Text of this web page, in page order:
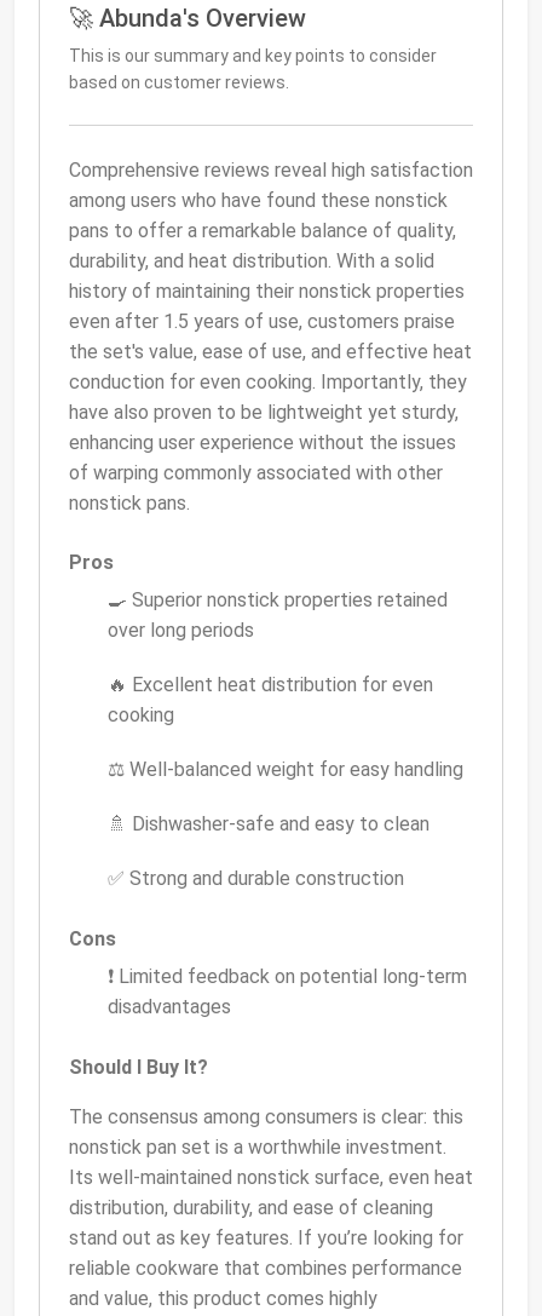
🚀 Abunda's Overview
This is our summary and key points to consider
based on customer reviews.
Comprehensive reviews reveal high satisfaction
among users who have found these nonstick
pans to offer a remarkable balance of quality,
durability, and heat distribution. With a solid
history of maintaining their nonstick properties
even after 1.5 years of use, customers praise
the set's value, ease of use, and effective heat
conduction for even cooking. Importantly, they
have also proven to be lightweight yet sturdy,
enhancing user experience without the issues
of warping commonly associated with other
nonstick pans.
Pros
🍳 Superior nonstick properties retained
over long periods
🔥 Excellent heat distribution for even
cooking
⚖️ Well-balanced weight for easy handling
🚿 Dishwasher-safe and easy to clean
✅ Strong and durable construction
Cons
❗ Limited feedback on potential long-term
disadvantages
Should I Buy It?
The consensus among consumers is clear: this
nonstick pan set is a worthwhile investment.
Its well-maintained nonstick surface, even heat
distribution, durability, and ease of cleaning
stand out as key features. If you’re looking for
reliable cookware that combines performance
and value, this product comes highly